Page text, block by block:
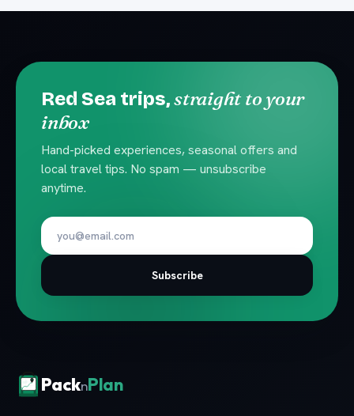
Red Sea trips,straight to your
inbox
Hand-picked experiences, seasonal offers and
local travel tips. No spam — unsubscribe
anytime.
Subscribe
PacknPlan